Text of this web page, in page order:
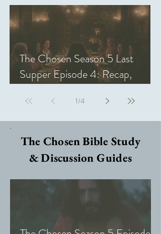
The Chosen Season 5 Last
Supper Episode 4: Recap,
1/4
The Chosen Bible Study
& Discussion Guides